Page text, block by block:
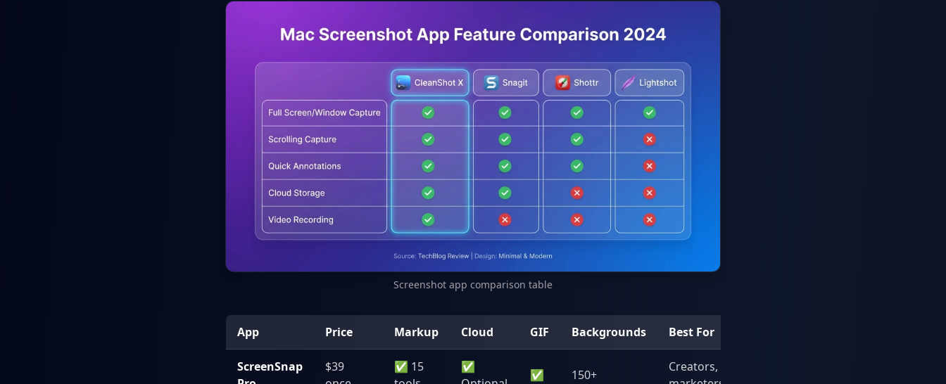
Screenshot app comparison table
App Price Markup Cloud GIF Backgrounds Best For
ScreenSnap
$39
✅ 15
✅
✅ 150+
Creators,